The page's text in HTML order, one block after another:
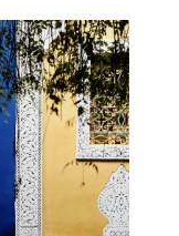
COPY URL